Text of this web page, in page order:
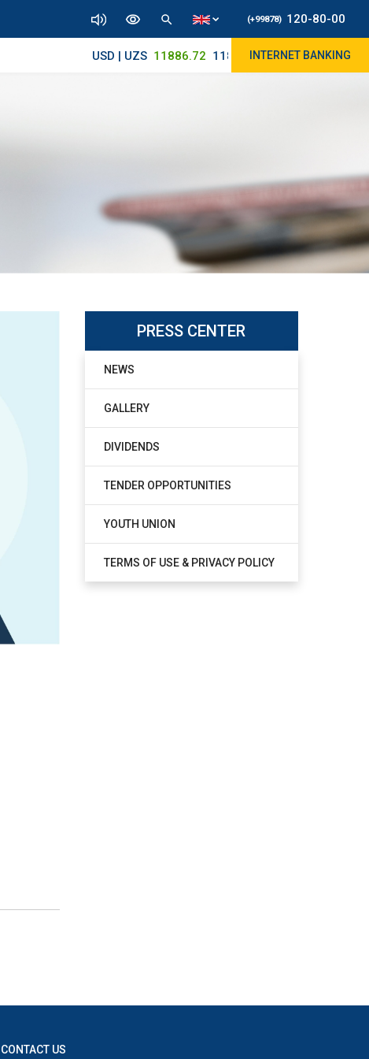
(+99878) 120-80-00
USD | UZS 11886.72 11830/11965INTERNET BANKING
PRESS CENTER
NEWS
GALLERY
DIVIDENDS
TENDER OPPORTUNITIES
YOUTH UNION
TERMS OF USE & PRIVACY POLICY
CONTACT US